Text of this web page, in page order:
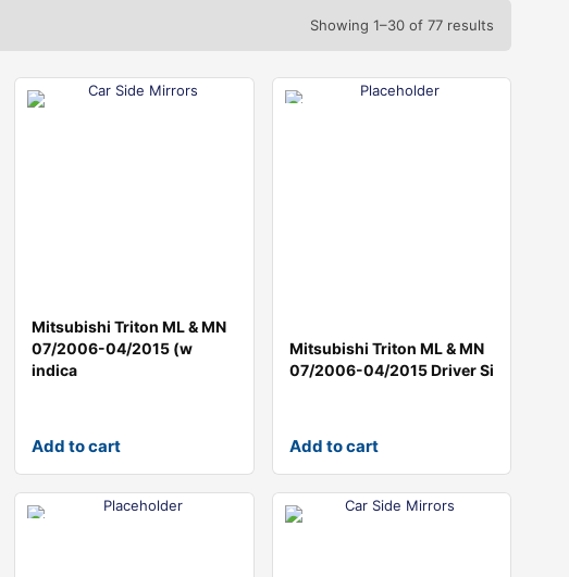
Showing 1–30 of 77 results
Mitsubishi Triton ML & MN
07/2006-04/2015 (w
indica
Add to cart
Mitsubishi Triton ML & MN
07/2006-04/2015 Driver Si
Add to cart